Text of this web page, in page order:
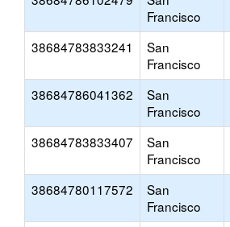
Francisco
38684783833241
San
Francisco
38684786041362
San
Francisco
38684783833407
San
Francisco
38684780117572
San
Francisco